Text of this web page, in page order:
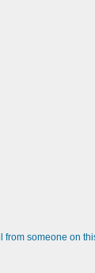
from someone on